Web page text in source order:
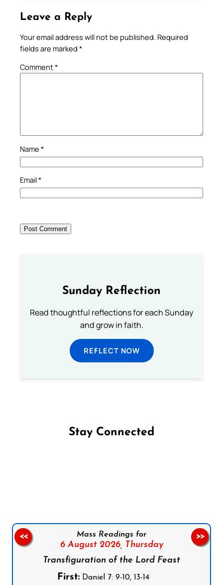
Leave a Reply
Your email address will not be published. Required
fields are marked *
Comment*
Name *
Email*
Sunday Reflection
Read thoughtful reflections for each Sunday
and grow in faith.
REFLECT NOW
Stay Connected
Mass Readings for
6 August 2026, Thursday
Transfiguration of the Lord Feast
First:Daniel 7: 9-10, 13-14
<< >>